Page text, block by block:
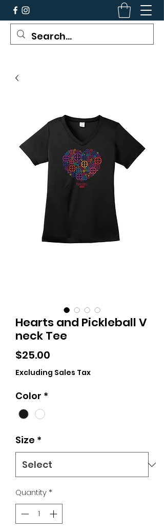
Hearts and Pickleball V
neck Tee
$25.00
Excluding Sales Tax
Color *
Size *
Quantity*